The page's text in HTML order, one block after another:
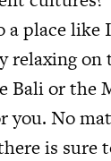
a place like
relaxing on
Bali or the
you. No
is sure